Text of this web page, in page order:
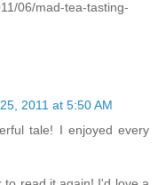
06/mad-tea-tasting-
2011 at 5:50 AM
tale! I enjoyed every